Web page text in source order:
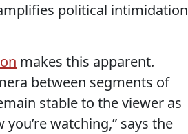
political intimidation
makes this apparent.
between segments of
stable to the viewer as
watching,” says the